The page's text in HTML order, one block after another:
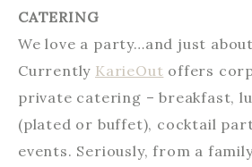
CATERING
We love a party…and just
Currently KarieOut offers
private catering – breakfast,
(plated or buffet), cocktail
events. Seriously, from a